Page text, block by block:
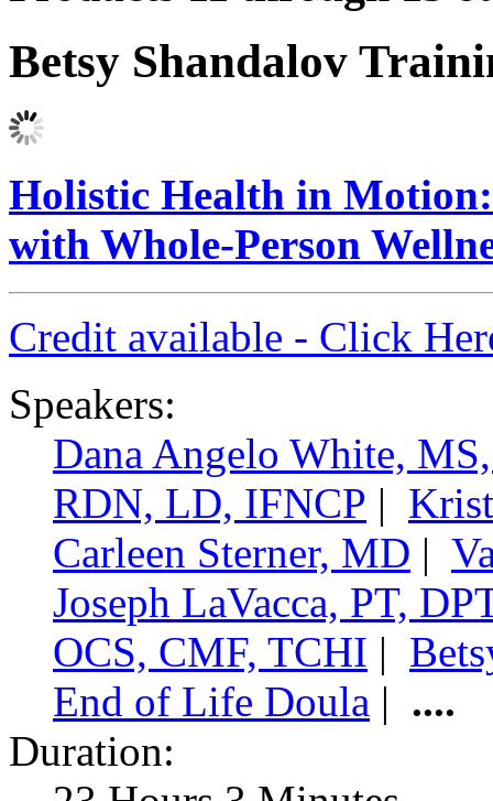
Betsy Shandalov
Holistic Health in
with Whole-Person
Credit available - Click
Speakers:
Dana Angelo White,
RDN, LD, IFNCP |
Carleen Sterner, MD |
Joseph LaVacca, PT,
OCS, CMF, TCHI |
End of Life Doula | ....
Duration: